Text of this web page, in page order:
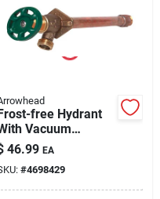
free Hydrant
Vacuum
Lead-free,
2 Fip Or 3/4 Mip X
In.
46.99 EA
#4698429